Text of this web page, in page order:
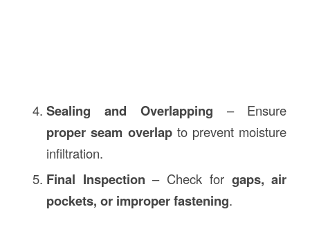
Sealing and Overlapping – Ensure
proper seam overlapto prevent moisture
infiltration.
Final Inspection – Check for gaps, air
pockets, or improper fastening.